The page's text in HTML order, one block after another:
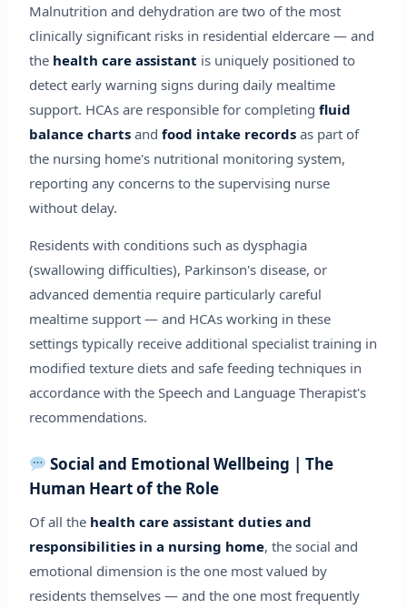
Malnutrition and dehydration are two of the most
clinically significant risks in residential eldercare — and
the health care assistant is uniquely positioned to
detect early warning signs during daily mealtime
support. HCAs are responsible for completing fluid
balance chartsand food intake recordsas part of
the nursing home's nutritional monitoring system,
reporting any concerns to the supervising nurse
without delay.
Residents with conditions such as dysphagia
(swallowing difficulties), Parkinson's disease, or
advanced dementia require particularly careful
mealtime support — and HCAs working in these
settings typically receive additional specialist training in
modified texture diets and safe feeding techniques in
accordance with the Speech and Language Therapist's
recommendations.
Social and Emotional Wellbeing | The
Human Heart of the Role
Of all the health care assistant duties and
responsibilities in a nursing home, the social and
emotional dimension is the one most valued by
residents themselves — and the one most frequently